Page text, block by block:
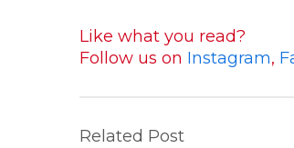
Like what you read?
Follow us on Instagram,
Related Post